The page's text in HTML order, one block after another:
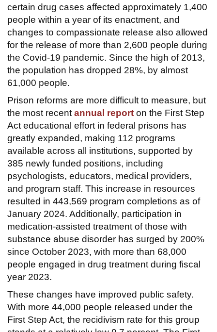
certain drug cases affected approximately 1,400
people within a year of its enactment, and
changes to compassionate release also allowed
for the release of more than 2,600 people during
the Covid-19 pandemic. Since the high of 2013,
the population has dropped 28%, by almost
61,000 people.
Prison reforms are more difficult to measure, but
the most recent annual report on the First Step
Act educational effort in federal prisons has
greatly expanded, making 112 programs
available across all institutions, supported by
385 newly funded positions, including
psychologists, educators, medical providers,
and program staff. This increase in resources
resulted in 443,569 program completions as of
January 2024. Additionally, participation in
medication-assisted treatment of those with
substance abuse disorder has surged by 200%
since October 2023, with more than 68,000
people engaged in drug treatment during fiscal
year 2023.
These changes have improved public safety.
With more 44,000 people released under the
First Step Act, the recidivism rate for this group